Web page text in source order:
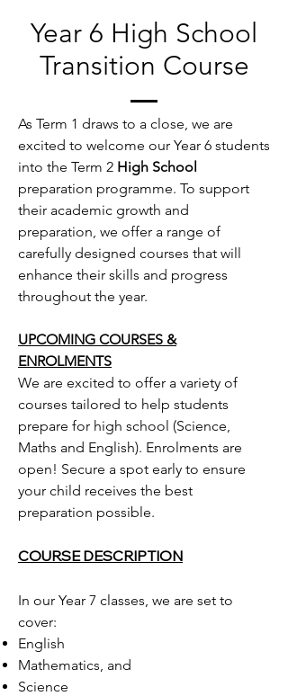
Year 6 High School
Transition Course
As Term 1 draws to a close, we are
excited to welcome our Year 6 students
into the Term 2 High School
preparation programme. To support
their academic growth and
preparation, we offer a range of
carefully designed courses that will
enhance their skills and progress
throughout the year.
UPCOMING COURSES &
ENROLMENTS
We are excited to offer a variety of
courses tailored to help students
prepare for high school (Science,
Maths and English). Enrolments are
open! Secure a spot early to ensure
your child receives the best
preparation possible.
COURSE DESCRIPTION
In our Year 7 classes, we are set to
cover:
English
Mathematics, and
Science